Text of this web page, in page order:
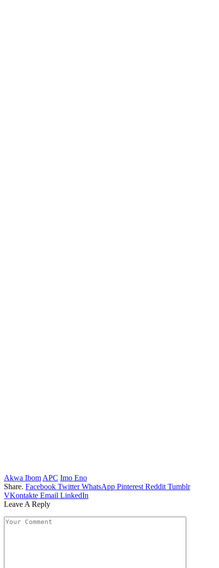
Akwa Ibom APC Imo Eno
Share. Facebook Twitter WhatsApp Pinterest Reddit Tumblr
VKontakte Email LinkedIn
Leave A Reply